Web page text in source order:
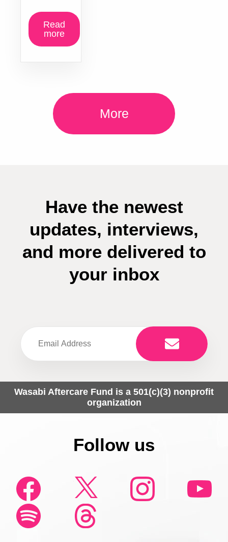
Read
more
More
Have the newest
updates, interviews,
and more delivered to
your inbox
Wasabi Aftercare Fund is a 501(c)(3) nonprofit
organization
Follow us